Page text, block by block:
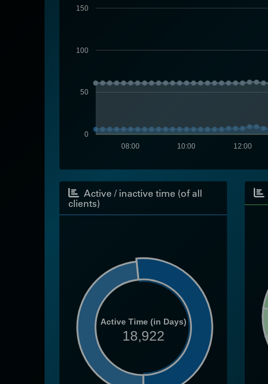
0
50
100
150
12:00
10:00
08:00
Active / inactive time (of all
clients)
Active Time (in Days)
18,922